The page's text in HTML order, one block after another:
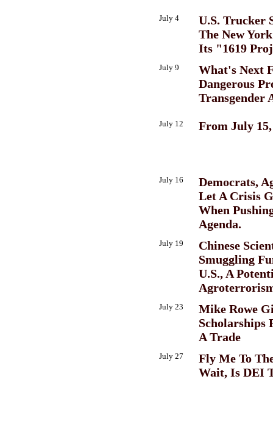
July 4
U.S. Trucker
The New
Its "1619
July 9
What's Next
Dangerous
Transgender
July 12 From July
July 16
Democrats,
Let A Crisis
When
Agenda.
July 19
Chinese
Smuggling
U.S., A
July 23
Mike Rowe
Scholarships
A Trade
July 27
Fly Me To
Wait, Is DEI